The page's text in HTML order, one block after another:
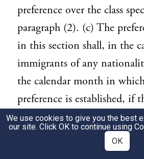
preference over the class
paragraph (2). (c) The
in this section shall, in the
immigrants of any
the calendar month in
preference is established, if
immigration visas which
such month to quota
nationality has not already
We use cookies to give you the best
our site. Click OK to continue using
OK